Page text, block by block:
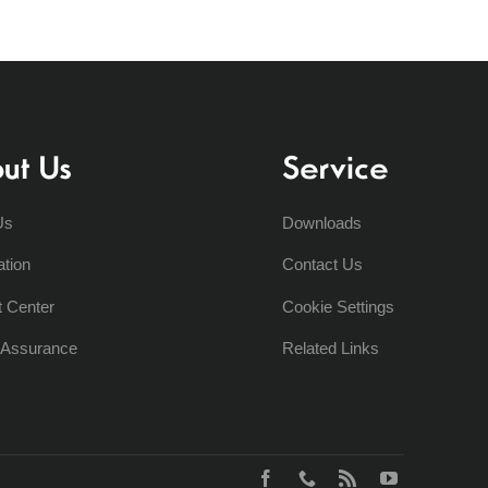
Us
Center
Service
Downloads
Contact Us
Cookie Settings
Related Links